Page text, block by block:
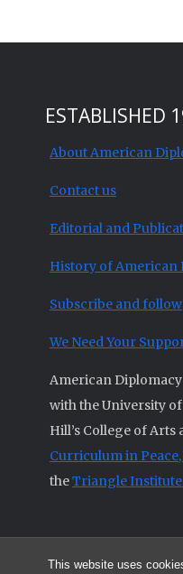
This website uses
ESTABLISHED
About American
Contact us
Editorial and
History of American
Subscribe and follow
We Need Your
American
with the University
Hill’s College of Arts
Curriculum in
theTriangle
© 2026 All articles and